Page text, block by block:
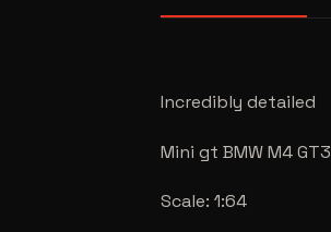
Incredibly detailed
Mini gt BMW M4 GT3
Scale: 1:64